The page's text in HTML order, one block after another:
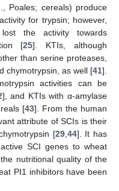
Poales; cereals) produce
for trypsin; however,
the activity towards
[25]. KTIs, although
than serine proteases,
chymotrypsin, as well [41].
activities can be
], and KTIs with α-amylase
[43]. From the human
attribute of SCIs is their
[29, 44]. It has
SCI genes to wheat
nutritional quality of the
PI1 inhibitors have been